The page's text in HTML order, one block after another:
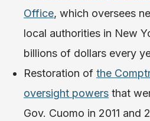
Office, which oversees
local authorities in New
billions of dollars every
Restoration of the
oversight powers that
Gov. Cuomo in 2011 and